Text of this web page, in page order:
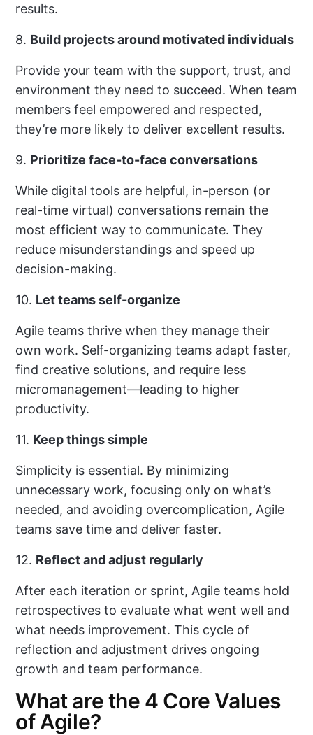
results.
8. Build projects around motivated individuals
Provide your team with the support, trust, and
environment they need to succeed. When team
members feel empowered and respected,
they’re more likely to deliver excellent results.
9. Prioritize face-to-face conversations
While digital tools are helpful, in-person (or
real-time virtual) conversations remain the
most efficient way to communicate. They
reduce misunderstandings and speed up
decision-making.
10. Let teams self-organize
Agile teams thrive when they manage their
own work. Self-organizing teams adapt faster,
find creative solutions, and require less
micromanagement—leading to higher
productivity.
11. Keep things simple
Simplicity is essential. By minimizing
unnecessary work, focusing only on what’s
needed, and avoiding overcomplication, Agile
teams save time and deliver faster.
12. Reflect and adjust regularly
After each iteration or sprint, Agile teams hold
retrospectives to evaluate what went well and
what needs improvement. This cycle of
reflection and adjustment drives ongoing
growth and team performance.
What are the 4 Core Values
of Agile?